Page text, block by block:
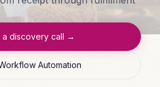
a discovery call →
Automation